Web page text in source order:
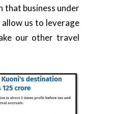
that business under
us to leverage
our other travel